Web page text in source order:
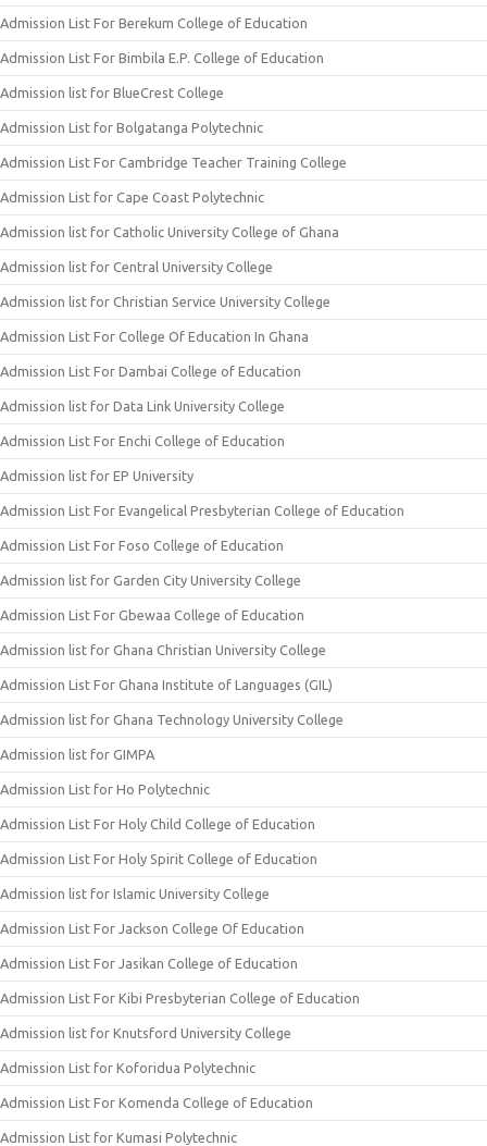
Admission List For Berekum College of Education
Admission List For Bimbila E.P. College of Education
Admission list for BlueCrest College
Admission List for Bolgatanga Polytechnic
Admission List For Cambridge Teacher Training College
Admission List for Cape Coast Polytechnic
Admission list for Catholic University College of Ghana
Admission list for Central University College
Admission list for Christian Service University College
Admission List For College Of Education In Ghana
Admission List For Dambai College of Education
Admission list for Data Link University College
Admission List For Enchi College of Education
Admission list for EP University
Admission List For Evangelical Presbyterian College of Education
Admission List For Foso College of Education
Admission list for Garden City University College
Admission List For Gbewaa College of Education
Admission list for Ghana Christian University College
Admission List For Ghana Institute of Languages (GIL)
Admission list for Ghana Technology University College
Admission list for GIMPA
Admission List for Ho Polytechnic
Admission List For Holy Child College of Education
Admission List For Holy Spirit College of Education
Admission list for Islamic University College
Admission List For Jackson College Of Education
Admission List For Jasikan College of Education
Admission List For Kibi Presbyterian College of Education
Admission list for Knutsford University College
Admission List for Koforidua Polytechnic
Admission List For Komenda College of Education
Admission List for Kumasi Polytechnic